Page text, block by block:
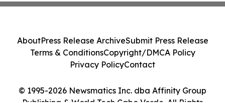
© 1995-2026 Newsmatics Inc. dba Affinity Group
AboutPress Release ArchiveSubmit Press Release
Terms & ConditionsCopyright/DMCA Policy
Privacy PolicyContact